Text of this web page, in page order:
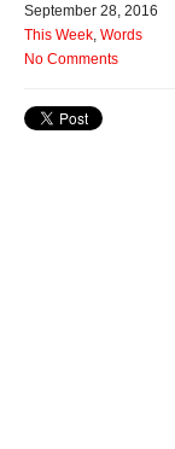
September 28, 2016
This Week, Words
No Comments